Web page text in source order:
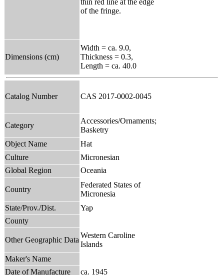
of the fringe.
Dimensions (cm)
Width = ca. 9.0,
Thickness = 0.3,
Length = ca. 40.0
Catalog Number CAS 2017-0002-0045
Category
Accessories/Ornaments;
Basketry
Object Name
Hat
Culture
Micronesian
Global Region
Oceania
Country
Federated States of
Micronesia
State/Prov./Dist.
Yap
County
Other Geographic Data
Western Caroline
Islands
Maker's Name
Date of Manufacture
ca. 1945